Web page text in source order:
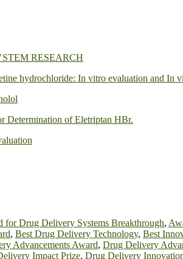
RESEARCH
hydrochloride: In vitro evaluation and In
Determination of Eletriptan HBr.
for Drug Delivery Systems Breakthrough,
, Best Drug Delivery Technology, Best
Advancements Award, Drug Delivery
Impact Prize, Drug Delivery